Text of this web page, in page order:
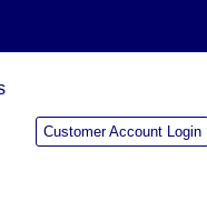
Customer Account Login